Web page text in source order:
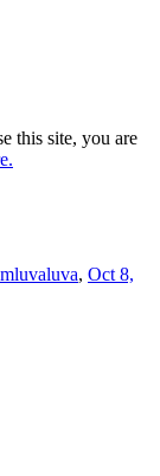
this site, you are
, Oct 8,